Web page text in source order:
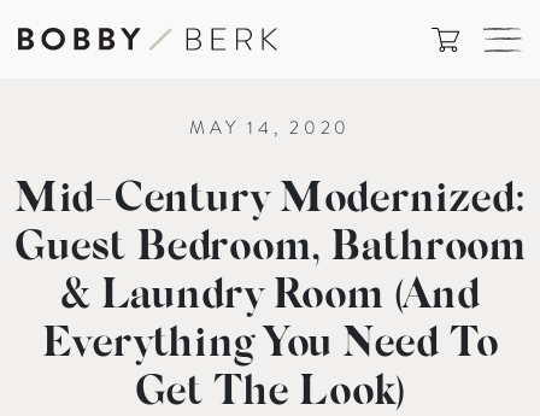
MAY 14, 2020
Mid-Century Modernized:
Guest Bedroom, Bathroom
& Laundry Room (And
Everything You Need To
Get The Look)